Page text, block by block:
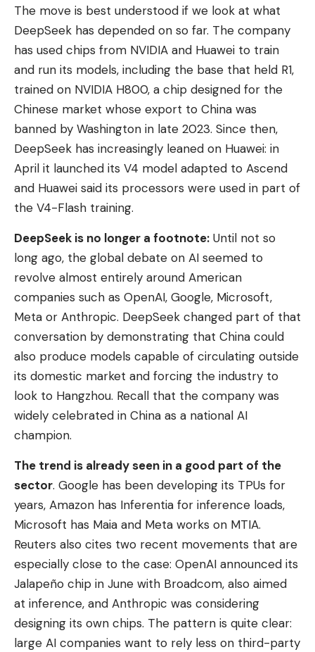
The move is best understood if we look at what
DeepSeek has depended on so far. The company
has used chips from NVIDIA and Huawei to train
and run its models, including the base that held R1,
trained on NVIDIA H800, a chip designed for the
Chinese market whose export to China was
banned by Washington in late 2023. Since then,
DeepSeek has increasingly leaned on Huawei: in
April it launched its V4 model adapted to Ascend
and Huawei said its processors were used in part of
the V4-Flash training.
DeepSeek is no longer a footnote: Until not so
long ago, the global debate on AI seemed to
revolve almost entirely around American
companies such as OpenAI, Google, Microsoft,
Meta or Anthropic. DeepSeek changed part of that
conversation by demonstrating that China could
also produce models capable of circulating outside
its domestic market and forcing the industry to
look to Hangzhou. Recall that the company was
widely celebrated in China as a national AI
champion.
The trend is already seen in a good part of the
sector. Google has been developing its TPUs for
years, Amazon has Inferentia for inference loads,
Microsoft has Maia and Meta works on MTIA.
Reuters also cites two recent movements that are
especially close to the case: OpenAI announced its
Jalapeño chip in June with Broadcom, also aimed
at inference, and Anthropic was considering
designing its own chips. The pattern is quite clear:
large AI companies want to rely less on third-party